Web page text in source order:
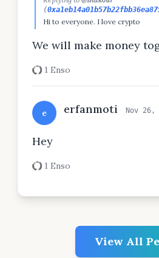
(
Hi to everyone. I love crypto
We will make money
1 Enso
e erfanmoti Nov 26,
Hey
1 Enso
View All